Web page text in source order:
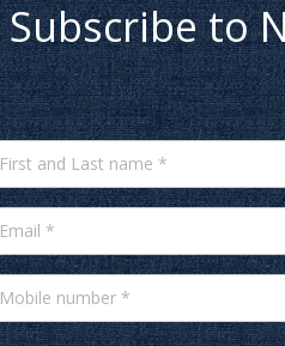
Subscribe to
First and Last name *
Email *
Mobile number *